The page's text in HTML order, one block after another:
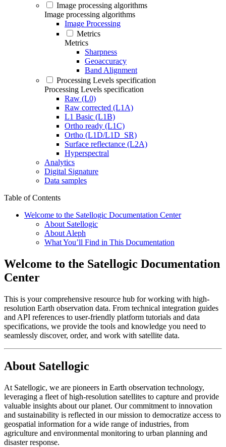
Image processing algorithms
Image processing algorithms
Image Processing
Metrics
Metrics
Sharpness
Geoaccuracy
Band Alignment
Processing Levels specification
Processing Levels specification
Raw (L0)
Raw corrected (L1A)
L1 Basic (L1B)
Ortho ready (L1C)
Ortho (L1D/L1D_SR)
Surface reflectance (L2A)
Hyperspectral
Analytics
Digital Signature
Data samples
Table of Contents
Welcome to the Satellogic Documentation Center
About Satellogic
About Aleph
What You’ll Find in This Documentation
Welcome to the Satellogic Documentation
Center
This is your comprehensive resource hub for working with high-
resolution Earth observation data. From technical integration guides
and API references to user-friendly platform tutorials and data
specifications, we provide the tools and knowledge you need to
seamlessly discover, order, and work with satellite data.
About Satellogic
At Satellogic, we are pioneers in Earth observation technology,
leveraging a fleet of high-resolution satellites to capture and provide
valuable insights about our planet. Our commitment to innovation
and sustainability is reflected in our mission to democratize access to
geospatial information for a wide range of industries, from
agriculture and environmental monitoring to urban planning and
disaster response.